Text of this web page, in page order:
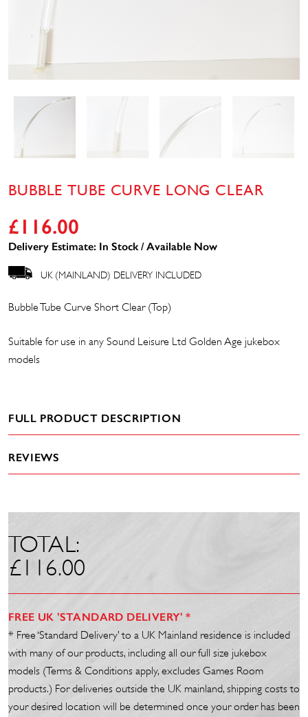
BUBBLE TUBE CURVE LONG CLEAR
£116.00
Delivery Estimate: In Stock / Available Now
UK (MAINLAND) DELIVERY INCLUDED
Bubble Tube Curve Short Clear (Top)
Suitable for use in any Sound Leisure Ltd Golden Age jukebox
models
FULL PRODUCT DESCRIPTION
REVIEWS
TOTAL:
£116.00
FREE UK 'STANDARD DELIVERY' *
* Free ‘Standard Delivery’ to a UK Mainland residence is included
with many of our products, including all our full size jukebox
models (Terms & Conditions apply, excludes Games Room
products.) For deliveries outside the UK mainland, shipping costs to
your desired location will be determined once your order has been